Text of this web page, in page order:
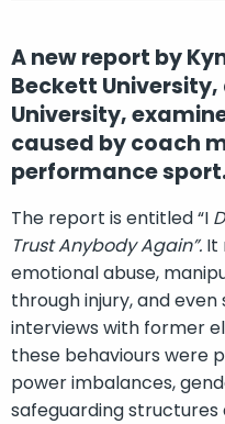
A new report by
Beckett
University,
caused by coach
performance
The report is entitled “I
Trust Anybody Again”. It
emotional abuse,
through injury, and even
interviews with former
these behaviours were
power imbalances,
safeguarding